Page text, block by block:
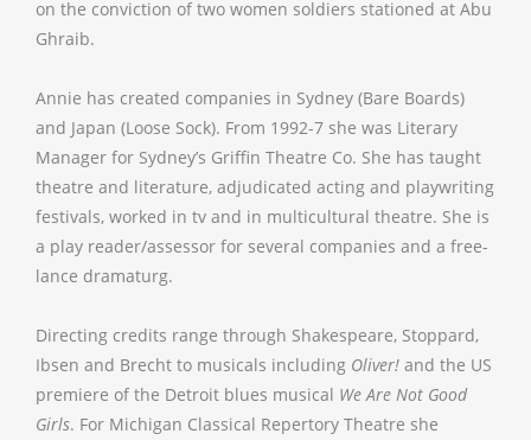
on the conviction of two women soldiers stationed at Abu
Ghraib.
Annie has created companies in Sydney (Bare Boards)
and Japan (Loose Sock). From 1992-7 she was Literary
Manager for Sydney’s Griffin Theatre Co. She has taught
theatre and literature, adjudicated acting and playwriting
festivals, worked in tv and in multicultural theatre. She is
a play reader/assessor for several companies and a free-
lance dramaturg.
Directing credits range through Shakespeare, Stoppard,
Ibsen and Brecht to musicals including Oliver! and the US
premiere of the Detroit blues musical We Are Not Good
Girls. For Michigan Classical Repertory Theatre she